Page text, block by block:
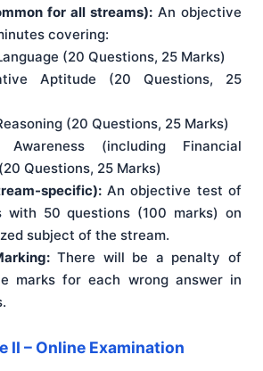
for all streams): An objective
covering:
(20 Questions, 25 Marks)
Aptitude (20 Questions, 25
(20 Questions, 25 Marks)
Awareness (including Financial
Questions, 25 Marks)
specific):An objective test of
with 50 questions (100 marks) on
subject of the stream.
There will be a penalty of
marks for each wrong answer in
II – Online Examination